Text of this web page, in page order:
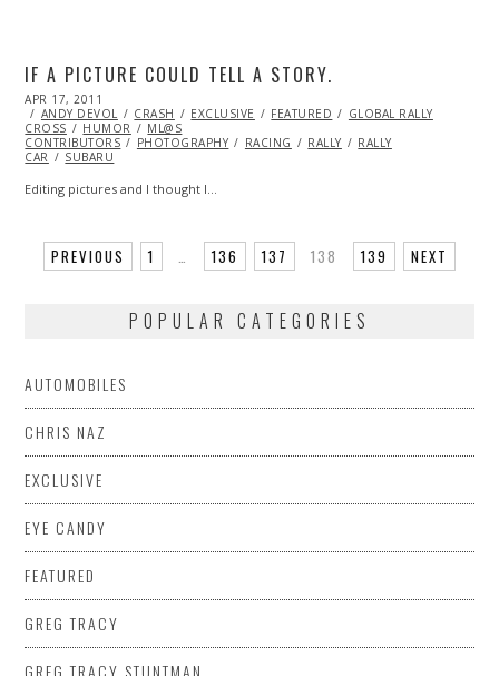
IF A PICTURE COULD TELL A STORY.
POSTED
ON
APR 17, 2011
02,
2014
ANDY DEVOL CRASH EXCLUSIVE FEATURED
GLOBAL RALLY
CROSS
HUMOR
ML@S
CONTRIBUTORS
PHOTOGRAPHY RACING RALLY
RALLY
CAR
SUBARU
Editing pictures and I thought I…
PREVIOUS 1 136 137 138 139 NEXT
POPULAR CATEGORIES
AUTOMOBILES
CHRIS NAZ
EXCLUSIVE
EYE CANDY
FEATURED
GREG TRACY
GREG TRACY STUNTMAN